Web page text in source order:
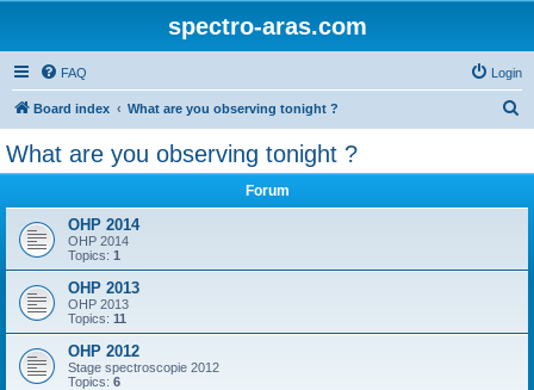
spectro-aras.com
FAQ Login
Board index What are you observing tonight ?
What are you observing tonight ?
Forum
OHP 2014
OHP 2014
Topics: 1
OHP 2013
OHP 2013
Topics: 11
OHP 2012
Stage spectroscopie 2012
Topics: 6